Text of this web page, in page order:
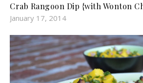
Crab Rangoon Dip {with Wonton
January 17, 2014